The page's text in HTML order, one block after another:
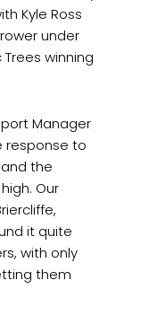
Kyle Ross
under
winning
Manager
response to
the
Our
it quite
with only
them